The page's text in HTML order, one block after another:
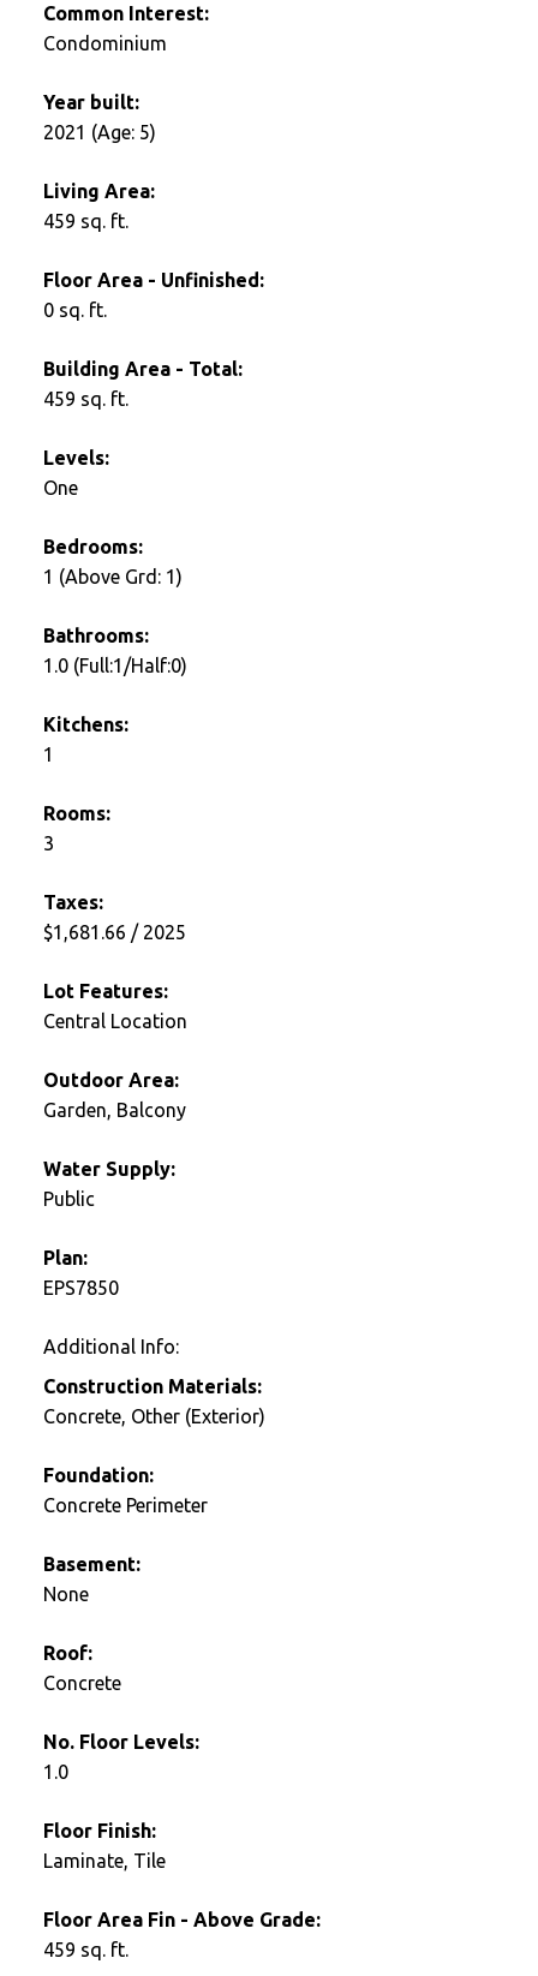
Common Interest:
Condominium
Year built:
2021 (Age: 5)
Living Area:
459 sq. ft.
Floor Area - Unfinished:
0 sq. ft.
Building Area - Total:
459 sq. ft.
Levels:
One
Bedrooms:
1 (Above Grd: 1)
Bathrooms:
1.0 (Full:1/Half:0)
Kitchens:
1
Rooms:
3
Taxes:
$1,681.66 / 2025
Lot Features:
Central Location
Outdoor Area:
Garden, Balcony
Water Supply:
Public
Plan:
EPS7850
Additional Info:
Construction Materials:
Concrete, Other (Exterior)
Foundation:
Concrete Perimeter
Basement:
None
Roof:
Concrete
No. Floor Levels:
1.0
Floor Finish:
Laminate, Tile
Floor Area Fin - Above Grade:
459 sq. ft.